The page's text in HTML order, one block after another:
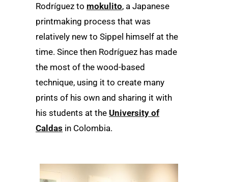
Rodríguez to mokulito, a Japanese
printmaking process that was
relatively new to Sippel himself at the
time. Since then Rodríguez has made
the most of the wood-based
technique, using it to create many
prints of his own and sharing it with
his students at the University of
Caldas in Colombia.